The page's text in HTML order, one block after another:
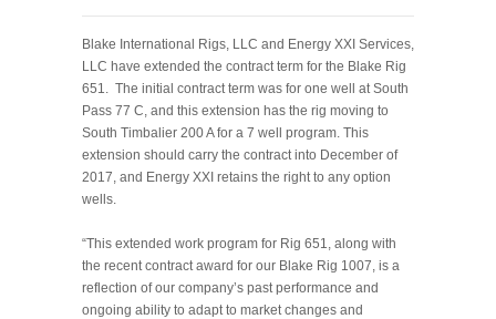
Blake International Rigs, LLC and Energy XXI Services,
LLC have extended the contract term for the Blake Rig
651. The initial contract term was for one well at South
Pass 77 C, and this extension has the rig moving to
South Timbalier 200 A for a 7 well program. This
extension should carry the contract into December of
2017, and Energy XXI retains the right to any option
wells.
“This extended work program for Rig 651, along with
the recent contract award for our Blake Rig 1007, is a
reflection of our company’s past performance and
ongoing ability to adapt to market changes and